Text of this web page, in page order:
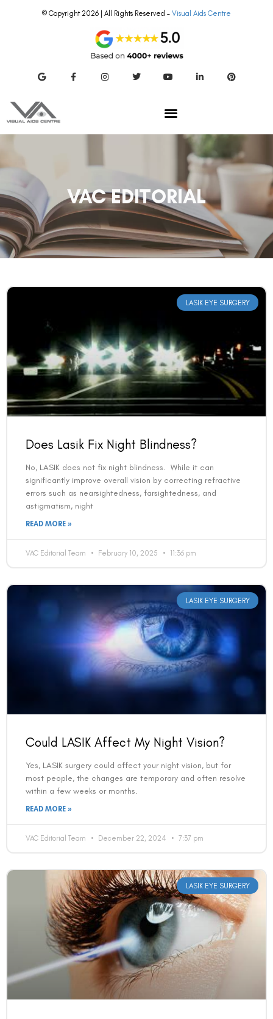
© Copyright 2026 | All Rights Reserved – Visual Aids Centre
VAC EDITORIAL
LASIK EYE SURGERY
Does Lasik Fix Night Blindness?
No, LASIK does not fix night blindness. While it can
significantly improve overall vision by correcting refractive
errors such as nearsightedness, farsightedness, and
astigmatism, night
READ MORE »
VAC Editorial Team February 10, 2025 11:36 pm
LASIK EYE SURGERY
Could LASIK Affect My Night Vision?
Yes, LASIK surgery could affect your night vision, but for
most people, the changes are temporary and often resolve
within a few weeks or months.
READ MORE »
VAC Editorial Team December 22, 2024 7:37 pm
LASIK EYE SURGERY
Book an Appointment
Contact Us For A Free Lasik Consultation
Name
Phone Number
We promise to only answer your queries and to not
bother you with any sales calls or texts.